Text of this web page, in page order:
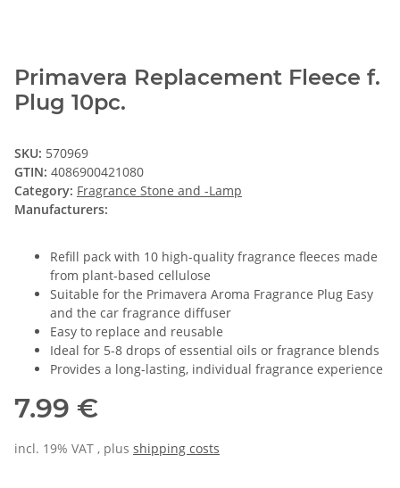
Primavera Replacement Fleece f.
Plug 10pc.
SKU: 570969
GTIN: 4086900421080
Category: Fragrance Stone and -Lamp
Manufacturers:
Refill pack with 10 high-quality fragrance fleeces made
from plant-based cellulose
Suitable for the Primavera Aroma Fragrance Plug Easy
and the car fragrance diffuser
Easy to replace and reusable
Ideal for 5-8 drops of essential oils or fragrance blends
Provides a long-lasting, individual fragrance experience
7.99 €
incl. 19% VAT , plus shipping costs